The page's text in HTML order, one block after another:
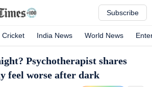
Subscribe
Cricket India News World News
Psychotherapist shares
feel worse after dark